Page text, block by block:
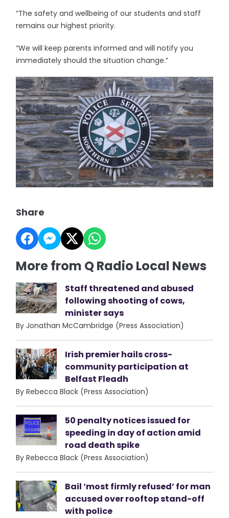
“The safety and wellbeing of our students and staff
remains our highest priority.
“We will keep parents informed and will notify you
immediately should the situation change.”
Share
More from Q Radio Local News
Staff threatened and abused
following shooting of cows,
minister says
By Jonathan McCambridge (Press Association)
Irish premier hails cross-
community participation at
Belfast Fleadh
By Rebecca Black (Press Association)
50 penalty notices issued for
speeding in day of action amid
road death spike
By Rebecca Black (Press Association)
Bail ‘most firmly refused’ for man
accused over rooftop stand-off
with police